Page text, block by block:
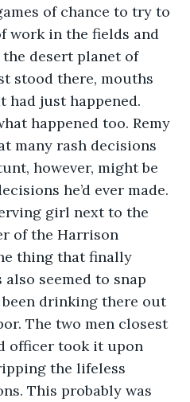
of chance to try to
work in the fields and
desert planet of
stood there, mouths
had just happened.
happened too. Remy
many rash decisions
however, might be
he’d ever made.
girl next to the
of the Harrison
thing that finally
seemed to snap
drinking there out
The two men closest
officer took it upon
the lifeless
This probably was